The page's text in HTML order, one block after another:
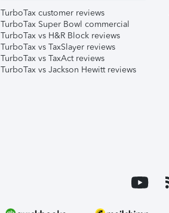
TurboTax customer reviews
TurboTax Super Bowl commercial
TurboTax vs H&R Block reviews
TurboTax vs TaxSlayer reviews
TurboTax vs TaxAct reviews
TurboTax vs Jackson Hewitt reviews